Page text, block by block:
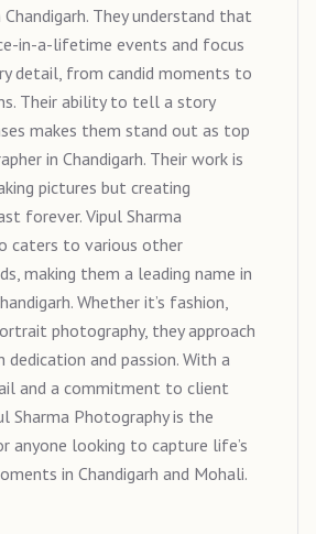
They understand that
in-a-lifetime events and focus
detail, from candid moments to
Their ability to tell a story
makes them stand out as top
in Chandigarh. Their work is
pictures but creating
forever. Vipul Sharma
caters to various other
making them a leading name in
Whether it’s fashion,
photography, they approach
and passion. With a
and a commitment to client
Sharma Photography is the
anyone looking to capture life’s
in Chandigarh and Mohali.